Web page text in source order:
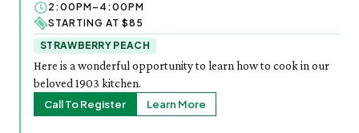
2:00PM–4:00PM
STARTING AT $85
STRAWBERRY PEACH
Here is a wonderful opportunity to learn how to cook in our
beloved 1903 kitchen.
Call To Register
Learn More